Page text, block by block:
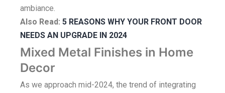
ambiance.
Also Read: 5 REASONS WHY YOUR FRONT DOOR
NEEDS AN UPGRADE IN 2024
Mixed Metal Finishes in Home
Decor
As we approach mid-2024, the trend of integrating